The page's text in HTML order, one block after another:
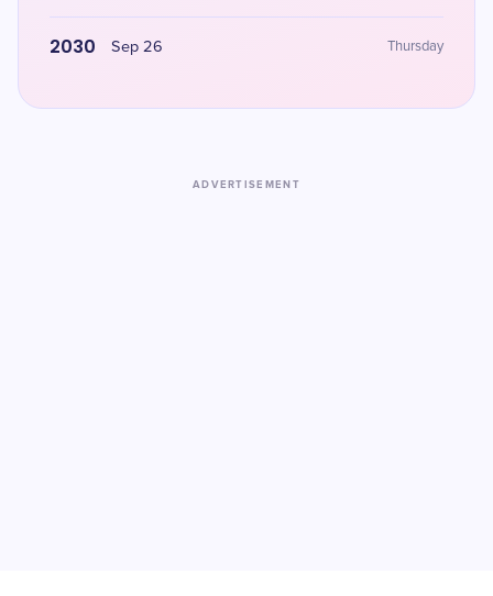
2030 Sep 26 Thursday
ADVERTISEMENT